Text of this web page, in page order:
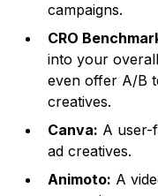
campaigns.
CRO
into your
even offer A/B
creatives.
Canva: A user-
ad creatives.
Animoto: A